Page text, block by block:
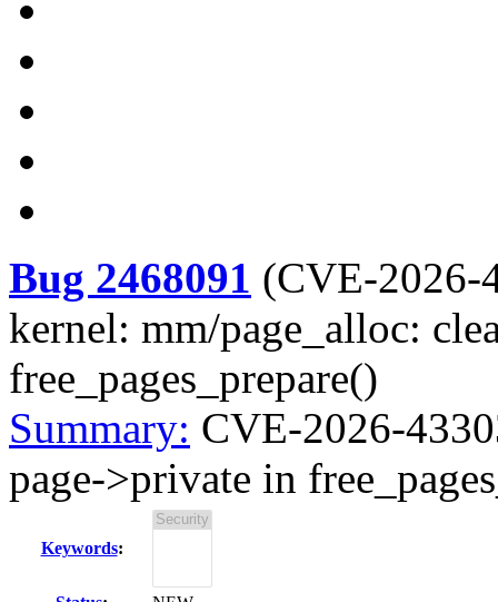
Bug 2468091 (CVE-2026-
kernel: mm/page_alloc:
free_pages_prepare()
Summary: CVE-2026-
page->private in
Keywords: